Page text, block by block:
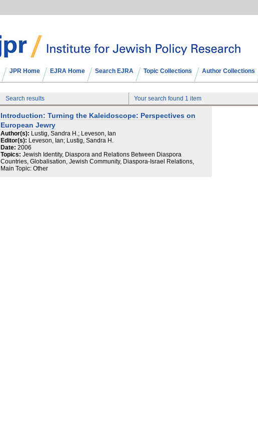
JPR Home EJRA Home Search EJRA Topic Collections Author Collections
Search results Your search found 1 item
Introduction: Turning the Kaleidoscope: Perspectives on
European Jewry
Author(s): Lustig, Sandra H.; Leveson, Ian
Editor(s): Leveson, Ian; Lustig, Sandra H.
Date: 2006
Topics: Jewish Identity, Diaspora and Relations Between Diaspora
Countries, Globalisation, Jewish Community, Diaspora-Israel Relations,
Main Topic: Other